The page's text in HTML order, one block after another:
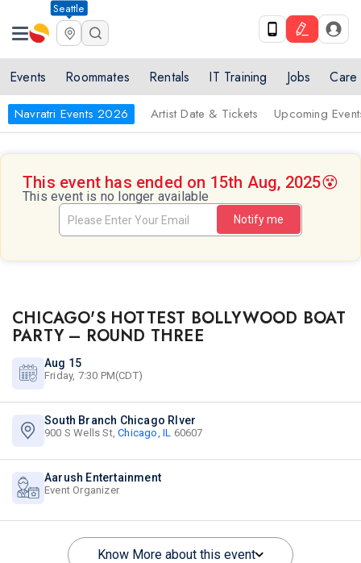
Seattle
Events Roommates Rentals IT Training Jobs Care
Navratri Events 2026 Artist Date & Tickets Upcoming
This event has ended on 15th Aug, 2025😵
This event is no longer available
Notify me
CHICAGO'S HOTTEST BOLLYWOOD BOAT
PARTY – ROUND THREE
Aug 15
Friday, 7:30 PM(CDT)
South Branch Chicago RIver
900 S Wells St,Chicago, IL 60607
Aarush Entertainment
Event Organizer
Know More about this event